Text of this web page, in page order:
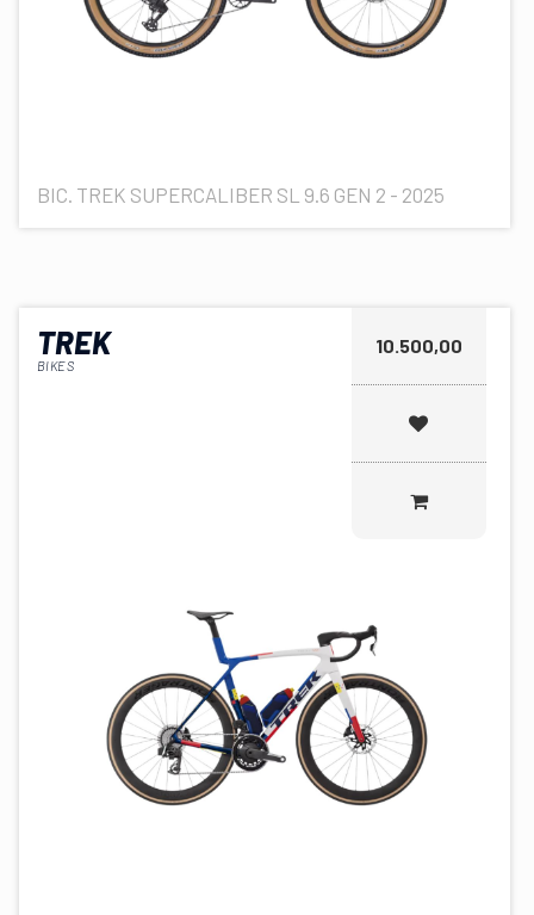
BIC. TREK SUPERCALIBER SL 9.6 GEN 2 - 2025
TREK
BIKES
10.500,00